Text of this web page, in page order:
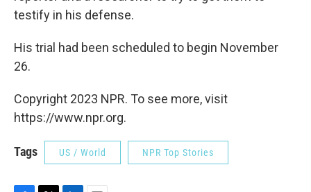
testify in his defense.
His trial had been scheduled to begin November
26.
Copyright 2023 NPR. To see more, visit
https://www.npr.org.
Tags US / World NPR Top Stories